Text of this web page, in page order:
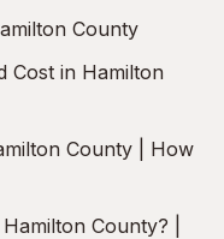
County
Cost in Hamilton
County | How
County? |